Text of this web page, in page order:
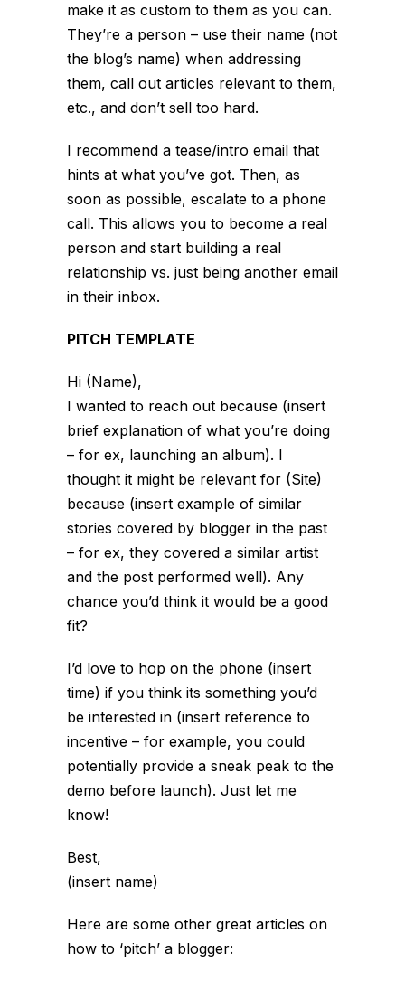
make it as custom to them as you can.
They’re a person – use their name (not
the blog’s name) when addressing
them, call out articles relevant to them,
etc., and don’t sell too hard.
I recommend a tease/intro email that
hints at what you’ve got. Then, as
soon as possible, escalate to a phone
call. This allows you to become a real
person and start building a real
relationship vs. just being another email
in their inbox.
PITCH TEMPLATE
Hi (Name),
I wanted to reach out because (insert
brief explanation of what you’re doing
– for ex, launching an album). I
thought it might be relevant for (Site)
because (insert example of similar
stories covered by blogger in the past
– for ex, they covered a similar artist
and the post performed well). Any
chance you’d think it would be a good
fit?
I’d love to hop on the phone (insert
time) if you think its something you’d
be interested in (insert reference to
incentive – for example, you could
potentially provide a sneak peak to the
demo before launch). Just let me
know!
Best,
(insert name)
Here are some other great articles on
how to ‘pitch’ a blogger: